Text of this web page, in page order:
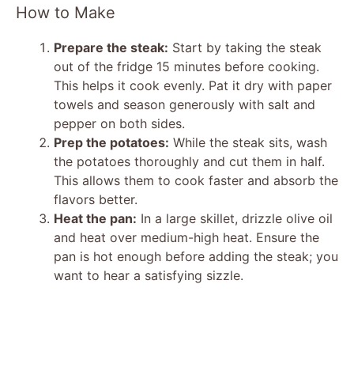
V
i
d
e
o
How to Make
Prepare the steak: Start by taking the steak
out of the fridge 15 minutes before cooking.
This helps it cook evenly. Pat it dry with paper
towels and season generously with salt and
pepper on both sides.
Prep the potatoes: While the steak sits, wash
the potatoes thoroughly and cut them in half.
This allows them to cook faster and absorb the
flavors better.
Heat the pan: In a large skillet, drizzle olive oil
and heat over medium-high heat. Ensure the
pan is hot enough before adding the steak; you
want to hear a satisfying sizzle.